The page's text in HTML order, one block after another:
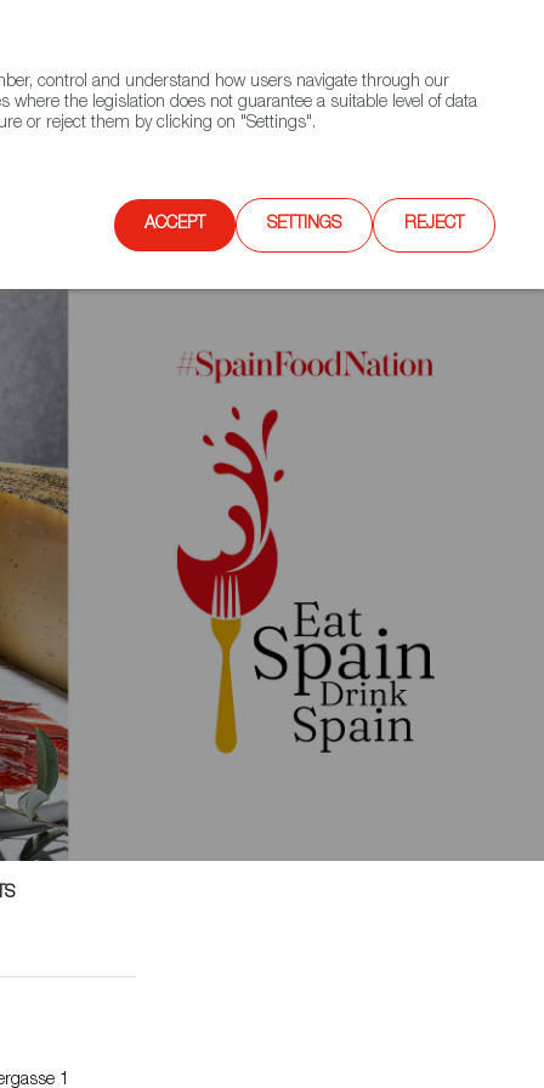
Contact FWS Worldwide Search
1
control and understand how users navigate through our
the legislation does not guarantee a suitable level of data
or reject them by clicking on "Settings".
ACCEPT SETTINGS REJECT